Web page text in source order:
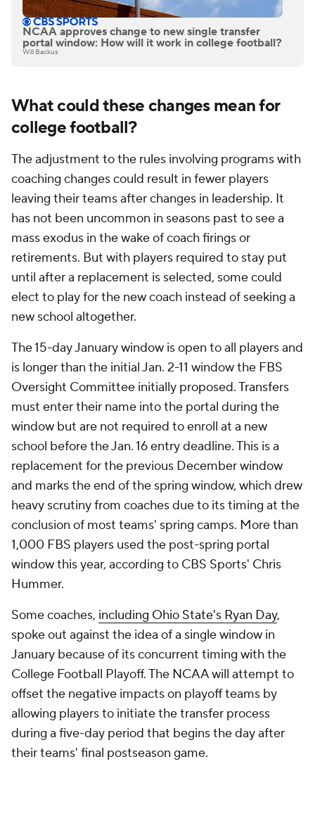
NCAA approves change to new single transfer
portal window: How will it work in college football?
Will Backus
What could these changes mean for
college football?
The adjustment to the rules involving programs with
coaching changes could result in fewer players
leaving their teams after changes in leadership. It
has not been uncommon in seasons past to see a
mass exodus in the wake of coach firings or
retirements. But with players required to stay put
until after a replacement is selected, some could
elect to play for the new coach instead of seeking a
new school altogether.
The 15-day January window is open to all players and
is longer than the initial Jan. 2-11 window the FBS
Oversight Committee initially proposed. Transfers
must enter their name into the portal during the
window but are not required to enroll at a new
school before the Jan. 16 entry deadline. This is a
replacement for the previous December window
and marks the end of the spring window, which drew
heavy scrutiny from coaches due to its timing at the
conclusion of most teams' spring camps. More than
1,000 FBS players used the post-spring portal
window this year, according to CBS Sports' Chris
Hummer.
Some coaches, including Ohio State's Ryan Day,
spoke out against the idea of a single window in
January because of its concurrent timing with the
College Football Playoff. The NCAA will attempt to
offset the negative impacts on playoff teams by
allowing players to initiate the transfer process
during a five-day period that begins the day after
their teams' final postseason game.